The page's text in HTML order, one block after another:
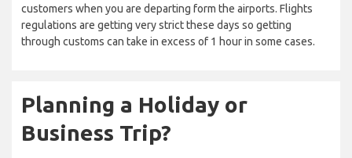
customers when you are departing form the airports. Flights
regulations are getting very strict these days so getting
through customs can take in excess of 1 hour in some cases.
Planning a Holiday or
Business Trip?